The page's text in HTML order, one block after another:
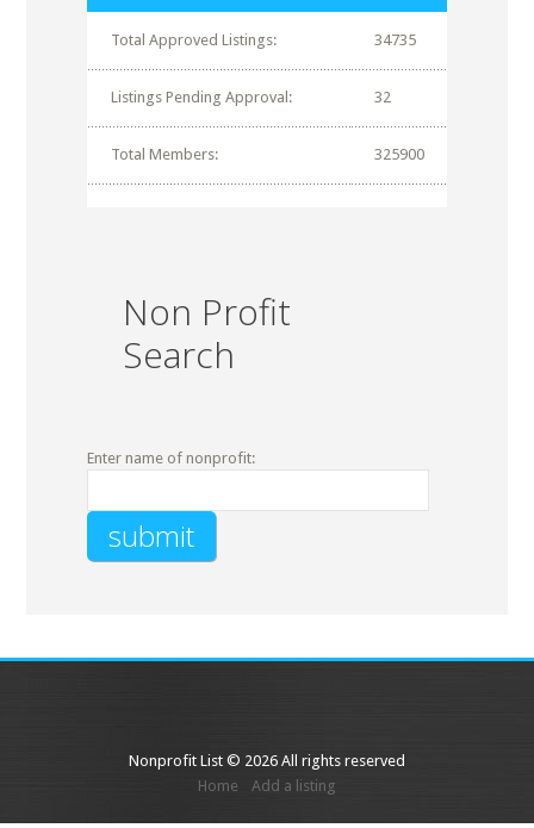
Total Approved Listings: 34735
Listings Pending Approval: 32
Total Members: 325900
Non Profit
Search
Enter name of nonprofit:
Nonprofit List © 2026 All rights reserved
Home
Add a listing